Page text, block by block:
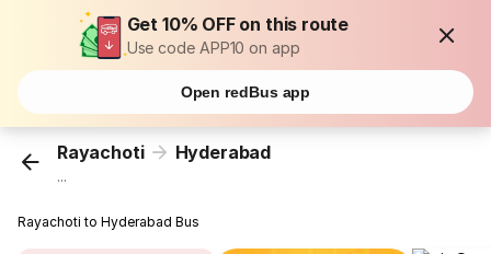
Get 10% OFF on this route
Use code APP10 on app
Open redBus app
Rayachoti Hyderabad
...
Rayachoti to Hyderabad Bus